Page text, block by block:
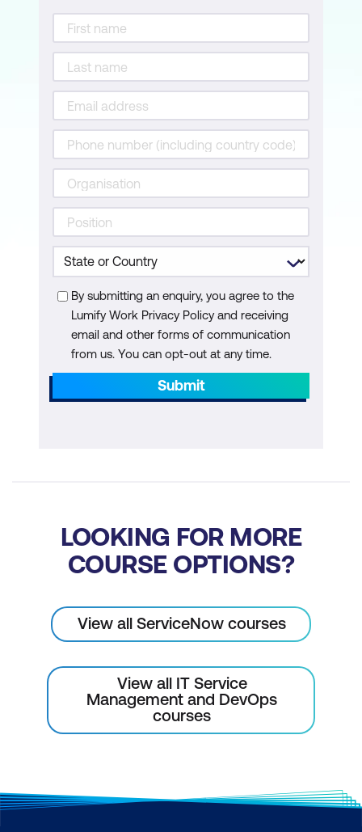
By submitting an enquiry, you agree to the
Lumify Work Privacy Policy and receiving
email and other forms of communication
from us. You can opt-out at any time.
Submit
LOOKING FOR MORE
COURSE OPTIONS?
View all ServiceNow courses
View all IT Service
Management and DevOps
courses